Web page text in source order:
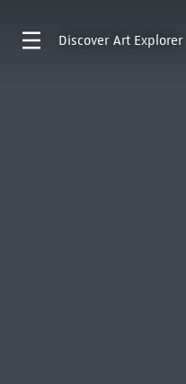
Discover Art Explorer